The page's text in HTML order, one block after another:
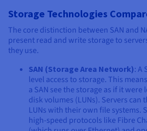
Storage Technologies
The core distinction between SAN and
present read and write storage to
they use.
SAN (Storage Area Network): A
level access to storage. This
a SAN see the storage as if it
disk volumes (LUNs). Servers can
LUNs with their own file systems.
high-speed protocols like Fibre